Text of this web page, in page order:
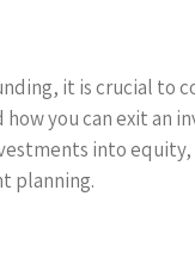
it is crucial to
you can exit an
into
planning.